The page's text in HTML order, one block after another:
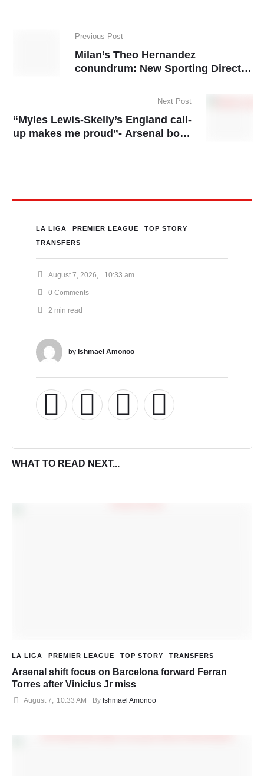
Previous Post
Milan’s Theo Hernandez
conundrum: New Sporting Director
Next Post
“Myles Lewis-Skelly’s England call-
up makes me proud”- Arsenal boss
LA LIGA PREMIER LEAGUE
TOP STORY
TRANSFERS
August 7, 2026 10:33 am
0 Comments
2 min read
by Ishmael Amonoo
WHAT TO READ NEXT...
LA LIGA PREMIER LEAGUE TOP STORY TRANSFERS
Arsenal shift focus on Barcelona forward Ferran
Torres after Vinicius Jr miss
August 7, 10:33 AM By Ishmael Amonoo